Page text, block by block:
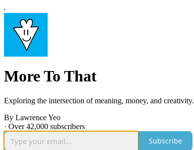
More To That
Exploring the intersection of meaning, money, and creativity.
By Lawrence Yeo
· Over 42,000 subscribers
Subscribe